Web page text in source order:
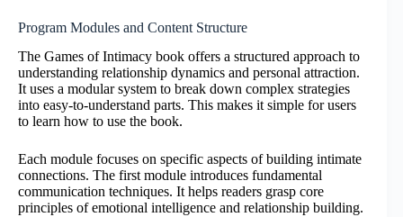
Program Modules and Content Structure
The Games of Intimacy book offers a structured approach to
understanding relationship dynamics and personal attraction.
It uses a modular system to break down complex strategies
into easy-to-understand parts. This makes it simple for users
to learn how to use the book.
Each module focuses on specific aspects of building intimate
connections. The first module introduces fundamental
communication techniques. It helps readers grasp core
principles of emotional intelligence and relationship building.